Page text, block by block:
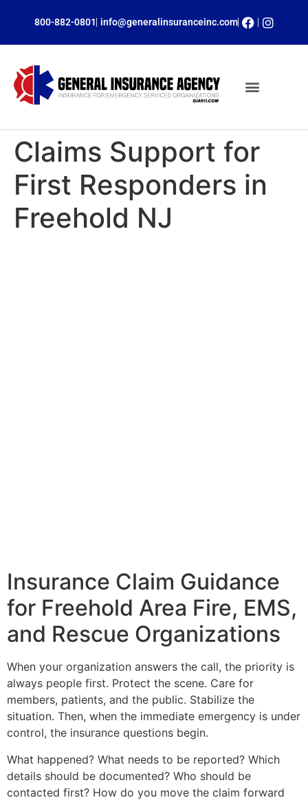
800-882-0801 info@generalinsuranceinc.com
Claims Support for
First Responders in
Freehold NJ
Insurance Claim Guidance
for Freehold Area Fire, EMS,
and Rescue Organizations
When your organization answers the call, the priority is
always people first. Protect the scene. Care for
members, patients, and the public. Stabilize the
situation. Then, when the immediate emergency is under
control, the insurance questions begin.
What happened? What needs to be reported? Which
details should be documented? Who should be
contacted first? How do you move the claim forward